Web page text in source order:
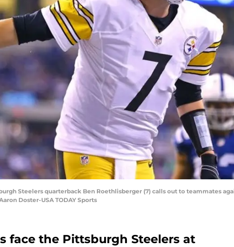
Steelers quarterback Ben Roethlisberger (7) calls out to teammates
Doster-USA TODAY Sports
face the Pittsburgh Steelers at